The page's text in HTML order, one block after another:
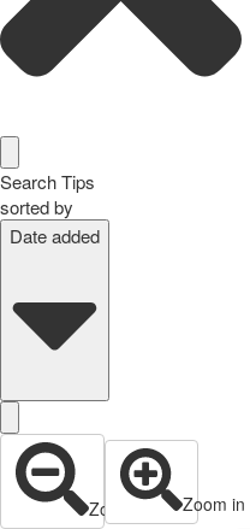
Search Tips
sorted by
Date added
Zoom out Zoom in